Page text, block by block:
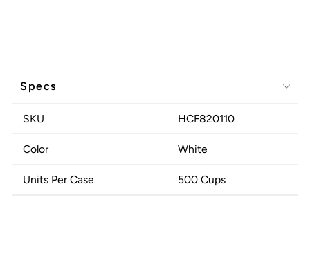
Specs
SKU HCF820110
Color White
Units Per Case 500 Cups